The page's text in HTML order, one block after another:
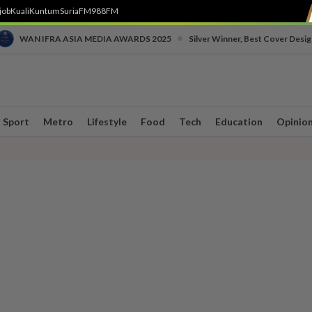
KualiKuntumSuriaFM988FM
WAN IFRA ASIA MEDIA AWARDS 2025 Silver Winner, Best Cover
Sport Metro Lifestyle Food Tech Education Opinion